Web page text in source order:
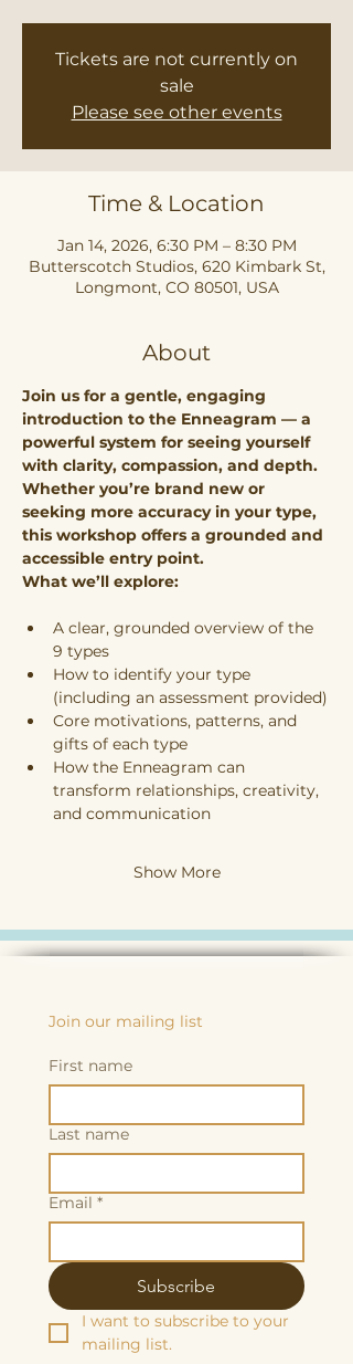
Tickets are not currently on
sale
Please see other events
Time & Location
Jan 14, 2026, 6:30 PM – 8:30 PM
Butterscotch Studios, 620 Kimbark St,
Longmont, CO 80501, USA
About
Join us for a gentle, engaging
introduction to the Enneagram — a
powerful system for seeing yourself
with clarity, compassion, and depth.
Whether you’re brand new or
seeking more accuracy in your type,
this workshop offers a grounded and
accessible entry point.
What we’ll explore:
A clear, grounded overview of the
9 types
How to identify your type
(including an assessment provided)
Core motivations, patterns, and
gifts of each type
How the Enneagram can
transform relationships, creativity,
and communication
Show More
Join our mailing list
First name
Last name
Email *
Subscribe
I want to subscribe to your
mailing list.